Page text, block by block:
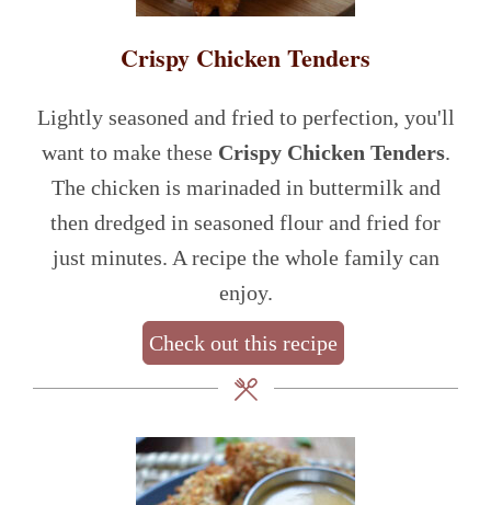
Crispy Chicken Tenders
Lightly seasoned and fried to perfection, you'll
want to make theseCrispy Chicken Tenders.
The chicken is marinaded in buttermilk and
then dredged in seasoned flour and fried for
just minutes. A recipe the whole family can
enjoy.
Check out this recipe